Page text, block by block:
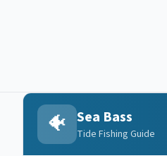
🐠 Sea Bass
Tide Fishing Guide